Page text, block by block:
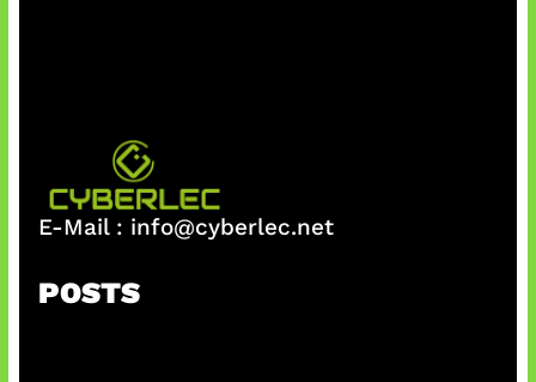
E-Mail : info@cyberlec.net
POSTS